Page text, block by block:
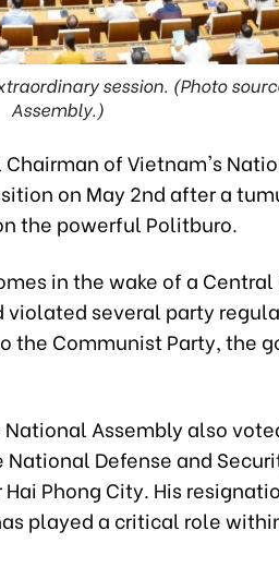
session. (Photo
Assembly.)
of Vietnam's
on May 2nd after a
the powerful Politburo.
in the wake of a
several party
the Communist Party, the
Assembly also
National Defense and
Phong City. His
played a critical role